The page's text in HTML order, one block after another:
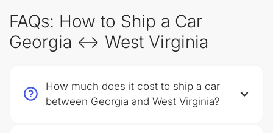
FAQs: How to Ship a Car
Georgia ↔ West Virginia
How much does it cost to ship a car
between Georgia and West Virginia?